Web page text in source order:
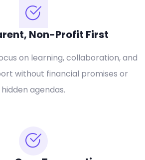
Non-Profit First
on learning, collaboration, and
without financial promises or
hidden agendas.